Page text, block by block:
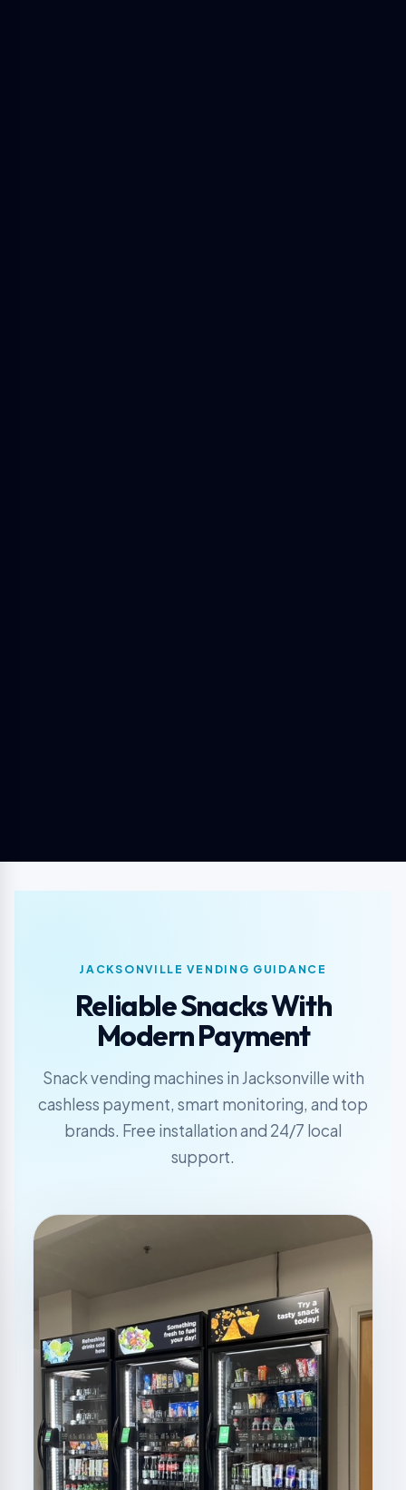
JACKSONVILLE VENDING GUIDANCE
Reliable Snacks With
Modern Payment
Snack vending machines in Jacksonville with
cashless payment, smart monitoring, and top
brands. Free installation and 24/7 local
support.